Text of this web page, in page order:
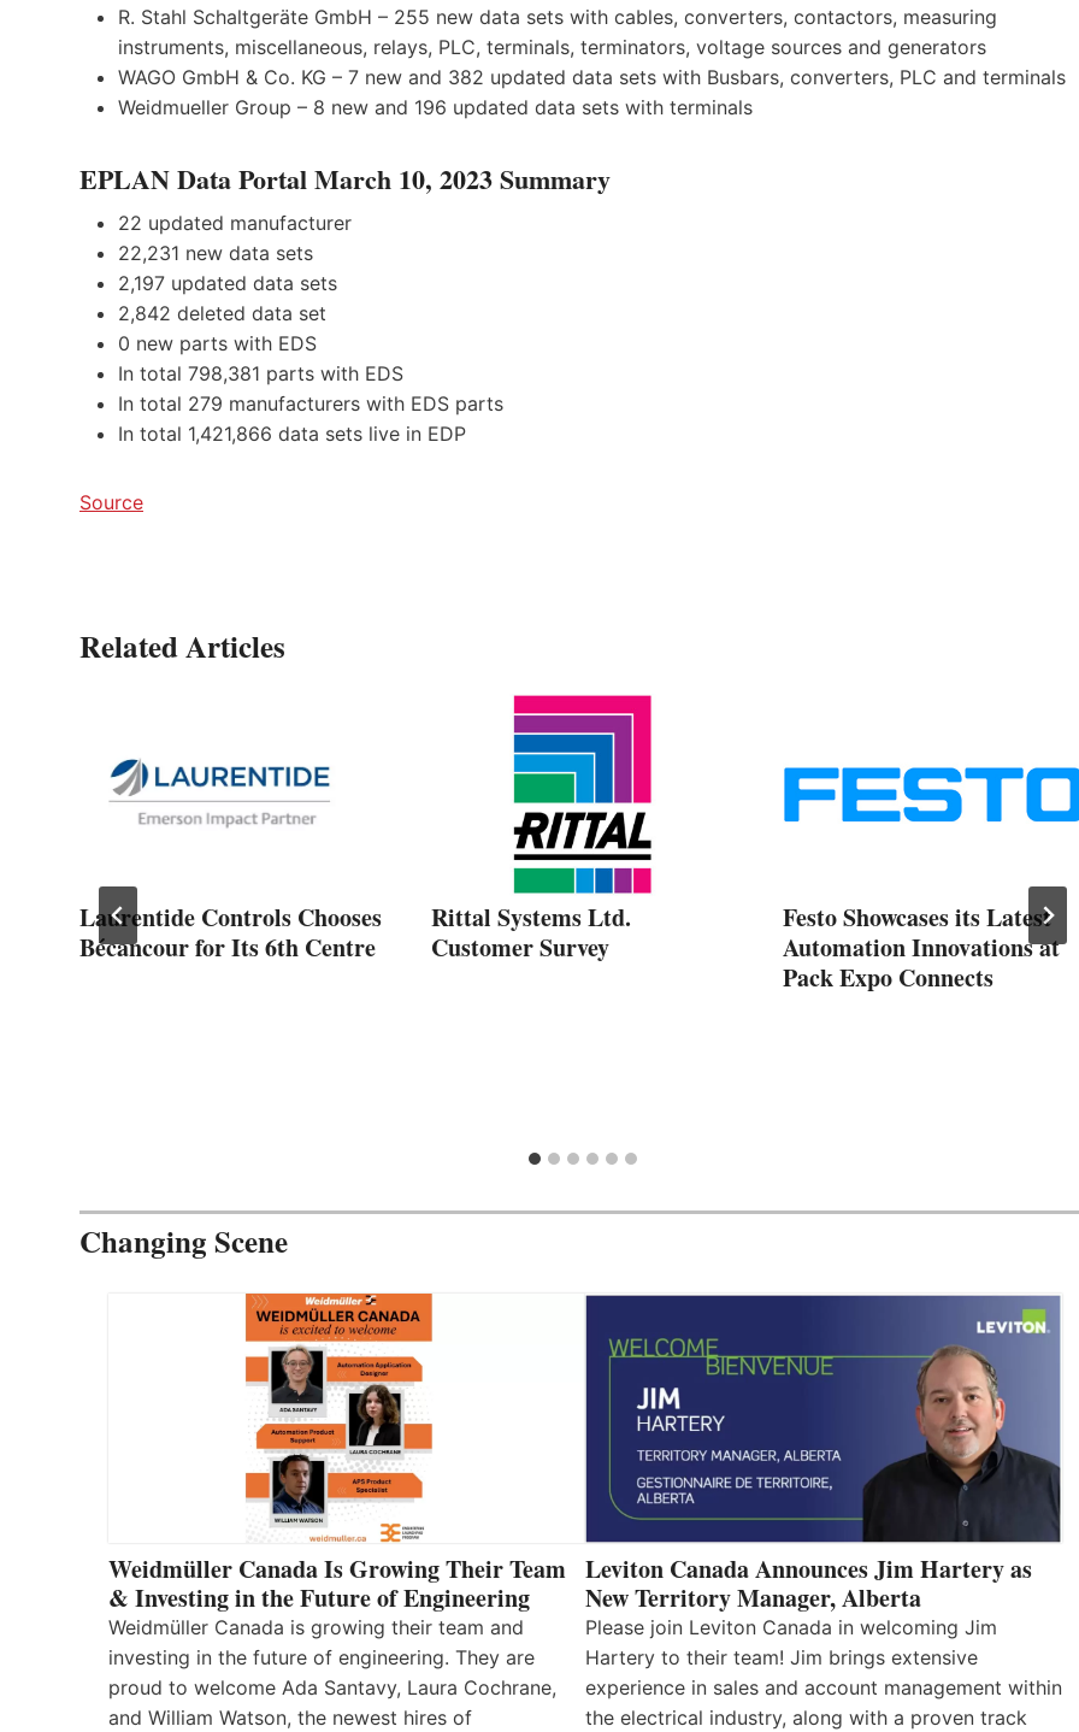
R. Stahl Schaltgeräte GmbH – 255 new data sets with cables, converters, contactors, measuring
instruments, miscellaneous, relays, PLC, terminals, terminators, voltage sources and generators
WAGO GmbH & Co. KG – 7 new and 382 updated data sets with Busbars, converters, PLC and terminals
Weidmueller Group – 8 new and 196 updated data sets with terminals
EPLAN Data Portal March 10, 2023 Summary
22 updated manufacturer
22,231 new data sets
2,197 updated data sets
2,842 deleted data set
0 new parts with EDS
In total 798,381 parts with EDS
In total 279 manufacturers with EDS parts
In total 1,421,866 data sets live in EDP
Source
Related Articles
Laurentide Controls Chooses
Bécancour for Its 6th Centre
Rittal Systems Ltd.
Customer Survey
Festo Showcases its Latest
Automation Innovations at
Pack Expo Connects
Changing Scene
Weidmüller Canada Is Growing Their Team
& Investing in the Future of Engineering
Weidmüller Canada is growing their team and
investing in the future of engineering. They are
proud to welcome Ada Santavy, Laura Cochrane,
and William Watson, the newest hires of
Leviton Canada Announces Jim Hartery as
New Territory Manager, Alberta
Please join Leviton Canada in welcoming Jim
Hartery to their team! Jim brings extensive
experience in sales and account management within
the electrical industry, along with a proven track